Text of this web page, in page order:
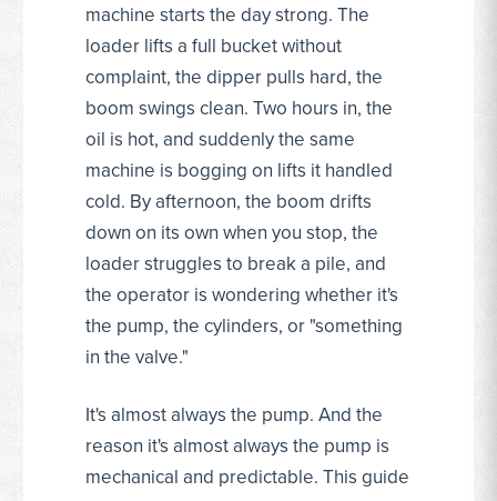
machine starts the day strong. The
loader lifts a full bucket without
complaint, the dipper pulls hard, the
boom swings clean. Two hours in, the
oil is hot, and suddenly the same
machine is bogging on lifts it handled
cold. By afternoon, the boom drifts
down on its own when you stop, the
loader struggles to break a pile, and
the operator is wondering whether it's
the pump, the cylinders, or "something
in the valve."
It's almost always the pump. And the
reason it's almost always the pump is
mechanical and predictable. This guide